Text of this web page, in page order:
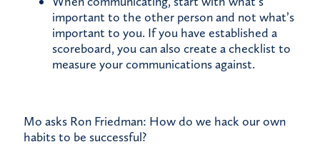
important to the other person and not what’s
important to you. If you have established a
scoreboard, you can also create a checklist to
measure your communications against.
Mo asks Ron Friedman: How do we hack our own
habits to be successful?